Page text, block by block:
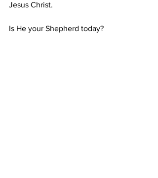
Jesus Christ.
Is He your Shepherd today?